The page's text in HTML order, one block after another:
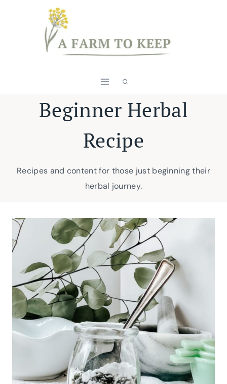
Beginner Herbal
Recipe
Recipes and content for those just beginning their
herbal journey.